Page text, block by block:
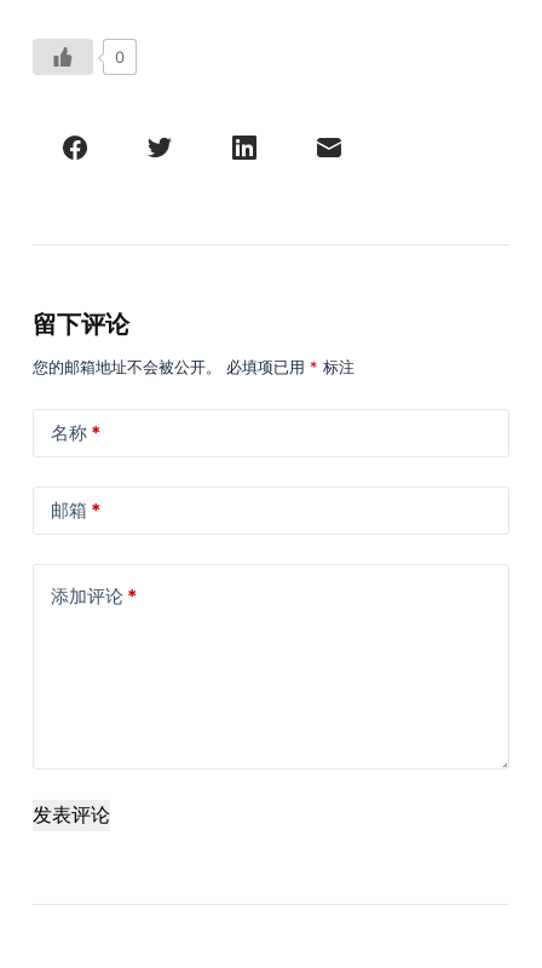
0
留下评论
您的邮箱地址不会被公开。 必填项已用 * 标注
名称*
邮箱 *
添加评论*
发表评论